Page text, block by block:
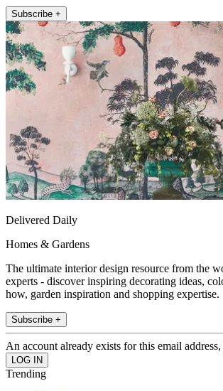
Subscribe +
Delivered Daily
Homes & Gardens
The ultimate interior design resource from the
experts - discover inspiring decorating ideas,
how, garden inspiration and shopping expertise.
Subscribe +
An account already exists for this email
Trending